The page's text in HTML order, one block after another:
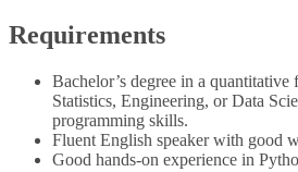
Requirements
Bachelor’s degree in a quantitative
Statistics, Engineering, or Data
programming skills.
Fluent English speaker with good
Good hands-on experience in